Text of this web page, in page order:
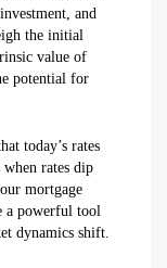
and
the initial
value of
potential for
today’s rates
rates dip
mortgage
a powerful tool
dynamics shift.